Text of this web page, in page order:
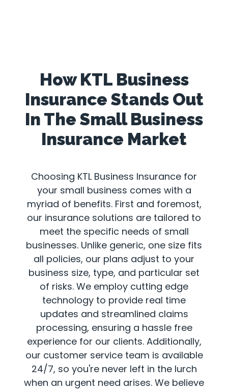
How KTL Business
Insurance Stands Out
In The Small Business
Insurance Market
Choosing KTL Business Insurance for
your small business comes with a
myriad of benefits. First and foremost,
our insurance solutions are tailored to
meet the specific needs of small
businesses. Unlike generic, one size fits
all policies, our plans adjust to your
business size, type, and particular set
of risks. We employ cutting edge
technology to provide real time
updates and streamlined claims
processing, ensuring a hassle free
experience for our clients. Additionally,
our customer service team is available
24/7, so you're never left in the lurch
when an urgent need arises. We believe